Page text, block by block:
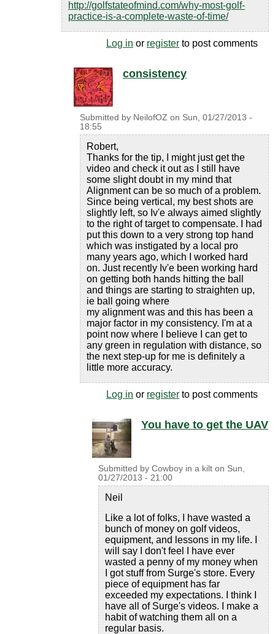
http://golfstateofmind.com/why-most-golf-
practice-is-a-complete-waste-of-time/
Log in or register to post comments
consistency
Submitted by NeilofOZ on Sun, 01/27/2013 -
18:55
Robert,
Thanks for the tip, I might just get the
video and check it out as I still have
some slight doubt in my mind that
Alignment can be so much of a problem.
Since being vertical, my best shots are
slightly left, so Iv'e always aimed slightly
to the right of target to compensate. I had
put this down to a very strong top hand
which was instigated by a local pro
many years ago, which I worked hard
on. Just recently Iv'e been working hard
on getting both hands hitting the ball
and things are starting to straighten up,
ie ball going where
my alignment was and this has been a
major factor in my consistency. I'm at a
point now where I believe I can get to
any green in regulation with distance, so
the next step-up for me is definitely a
little more accuracy.
Log in or register to post comments
You have to get the UAV
Submitted by Cowboy in a kilt on Sun,
01/27/2013 - 21:00
Neil
Like a lot of folks, I have wasted a
bunch of money on golf videos,
equipment, and lessons in my life. I
will say I don't feel I have ever
wasted a penny of my money when
I got stuff from Surge's store. Every
piece of equipment has far
exceeded my expectations. I think I
have all of Surge's videos. I make a
habit of watching them all on a
regular basis.